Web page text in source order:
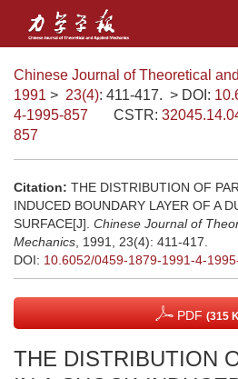
Chinese Journal of Theoretical
1991 > 23(4): 411-417. > DOI:
4-1995-857
CSTR:
857
Citation: THE DISTRIBUTION OF
INDUCED BOUNDARY LAYER OF A
SURFACE[J]. Chinese Journal of
Mechanics , 1991, 23(4): 411-417.
DOI: 10.6052/0459-1879-1991-4-
PDF (315
THE DISTRIBUTION